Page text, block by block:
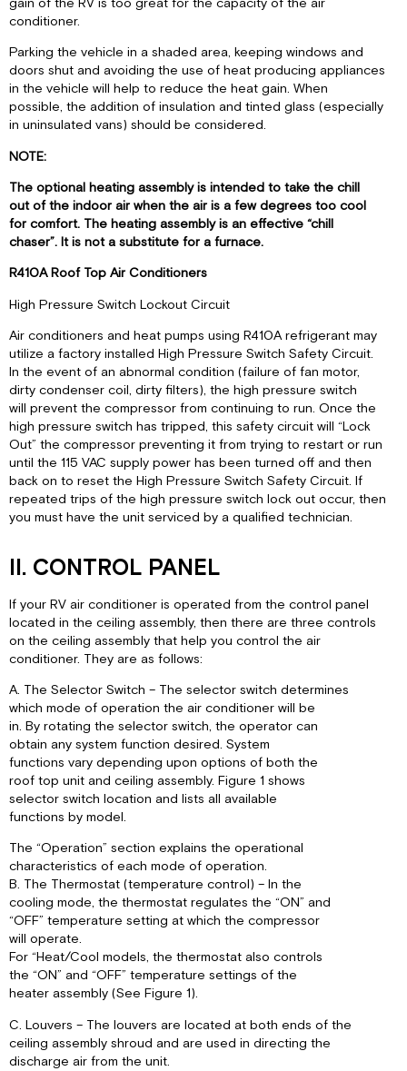
SERVICE
II.
PANNEAU
DE
CONTRÔLE
III.
conditioner.
Parking the vehicle in a shaded area, keeping windows and
doors shut and avoiding the use of heat producing appliances
in the vehicle will help to reduce the heat gain. When
possible, the addition of insulation and tinted glass (especially
in uninsulated vans) should be considered.
NOTE:
The optional heating assembly is intended to take the chill
out of the indoor air when the air is a few degrees too cool
for comfort. The heating assembly is an effective “chill
chaser”. It is not a substitute for a furnace.
R410A Roof Top Air Conditioners
High Pressure Switch Lockout Circuit
Air conditioners and heat pumps using R410A refrigerant may
utilize a factory installed High Pressure Switch Safety Circuit.
In the event of an abnormal condition (failure of fan motor,
dirty condenser coil, dirty filters), the high pressure switch
will prevent the compressor from continuing to run. Once the
high pressure switch has tripped, this safety circuit will “Lock
Out” the compressor preventing it from trying to restart or run
until the 115 VAC supply power has been turned off and then
back on to reset the High Pressure Switch Safety Circuit. If
repeated trips of the high pressure switch lock out occur, then
you must have the unit serviced by a qualified technician.
II. CONTROL PANEL
If your RV air conditioner is operated from the control panel
located in the ceiling assembly, then there are three controls
on the ceiling assembly that help you control the air
conditioner. They are as follows:
A. The Selector Switch – The selector switch determines
which mode of operation the air conditioner will be
in. By rotating the selector switch, the operator can
obtain any system function desired. System
functions vary depending upon options of both the
roof top unit and ceiling assembly. Figure 1 shows
selector switch location and lists all available
functions by model.
The “Operation” section explains the operational
characteristics of each mode of operation.
B. The Thermostat (temperature control) – In the
cooling mode, the thermostat regulates the “ON” and
“OFF” temperature setting at which the compressor
will operate.
For “Heat/Cool models, the thermostat also controls
the “ON” and “OFF” temperature settings of the
heater assembly (See Figure 1).
C. Louvers – The louvers are located at both ends of the
ceiling assembly shroud and are used in directing the
discharge air from the unit.